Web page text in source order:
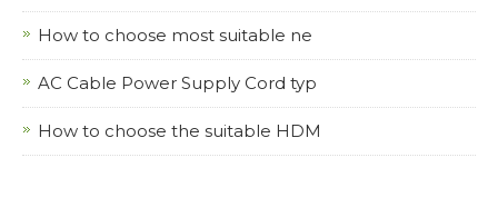
How to choose most suitable ne
AC Cable Power Supply Cord typ
How to choose the suitable HDM